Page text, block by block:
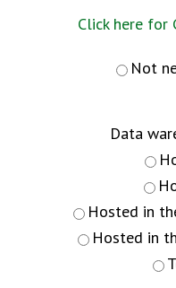
Click here for
Not
Data
Hosted in
Hosted in